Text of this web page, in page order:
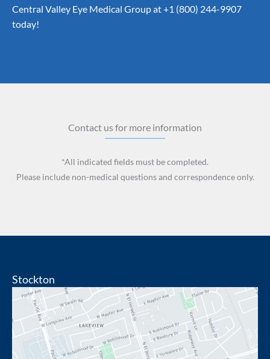
Central Valley Eye Medical Group at+1 (800) 244-9907
today!
Contact us for more information
*All indicated fields must be completed.
Please include non-medical questions and correspondence only.
Stockton